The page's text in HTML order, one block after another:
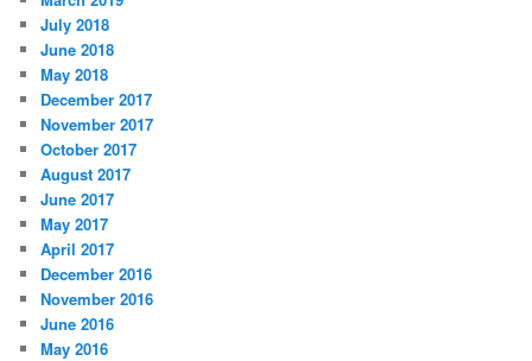
July 2018
June 2018
May 2018
December 2017
November 2017
October 2017
August 2017
June 2017
May 2017
April 2017
December 2016
November 2016
June 2016
May 2016